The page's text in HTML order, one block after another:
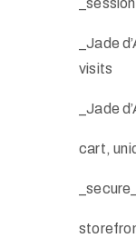
_Jade
visits
_Jade
cart,